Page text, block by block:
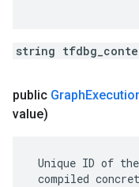
string
public Graph
value)
Unique ID of
compiled